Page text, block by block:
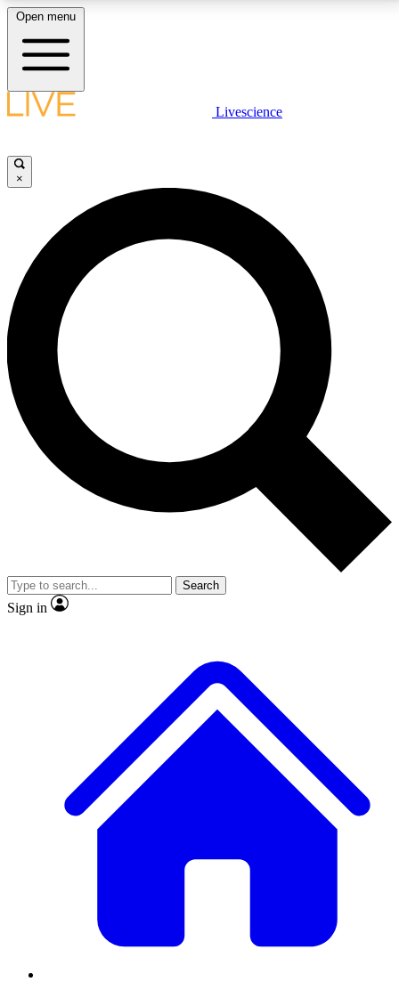
LIVE SCIENCE PLUS
JOIN FREE
LIVE SCIENCE PRO
Unlimited access to our exclusive features, expert analysis and in-depth
interviews, all ad-free
No ads, ever
Exclusive, original
reporting
video
Member-only features
Open menu
Livescience
×
Search
Sign in